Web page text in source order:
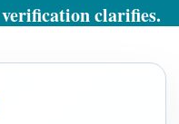
clarifies.